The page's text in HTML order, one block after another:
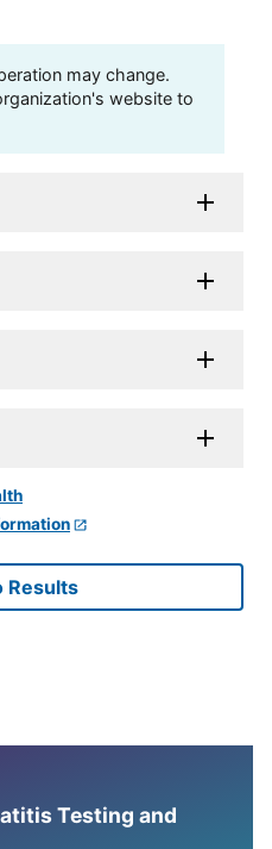
may change.
website to
Results
Testing and